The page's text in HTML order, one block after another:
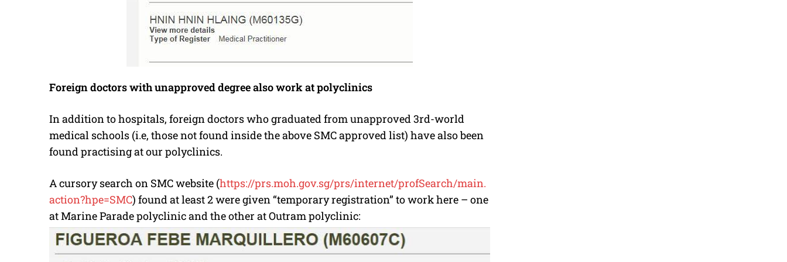
Foreign doctors with unapproved degree also work at polyclinics
In addition to hospitals, foreign doctors who graduated from unapproved 3rd-world
medical schools (i.e, those not found inside the above SMC approved list) have also been
found practising at our polyclinics.
A cursory search on SMC website (https://prs.moh.gov.sg/prs/internet/profSearch/main.
action?hpe=SMC) found at least 2 were given “temporary registration” to work here – one
at Marine Parade polyclinic and the other at Outram polyclinic: